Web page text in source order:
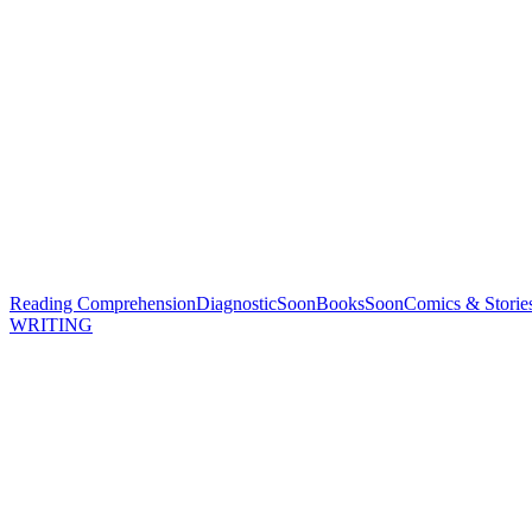
Reading ComprehensionDiagnosticSoonBooksSoonComics &
WRITING